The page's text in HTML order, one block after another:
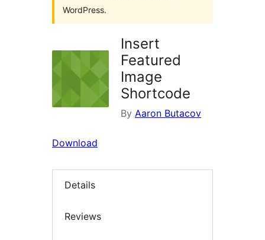
WordPress.
Insert
Featured
Image
Shortcode
By Aaron Butacov
Download
Details
Reviews